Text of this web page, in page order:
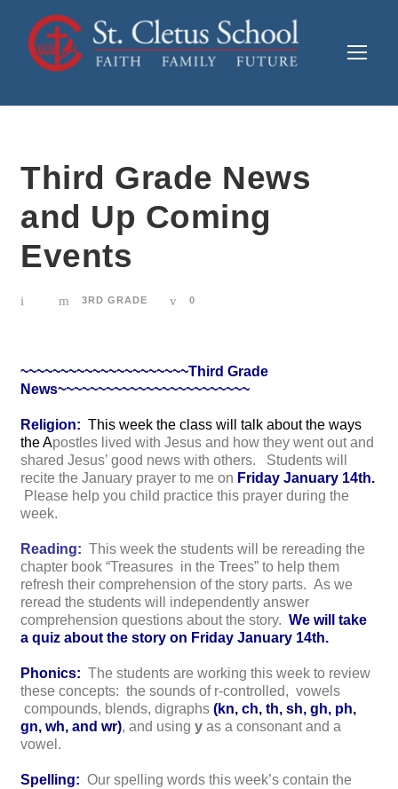
Third Grade News
and Up Coming
Events
3RD GRADE 0
~~~~~~~~~~~~~~~~~~~~~Third Grade
News~~~~~~~~~~~~~~~~~~~~~~~~
Religion: This week the class will talk about the ways
the Apostles lived with Jesus and how they went out and
shared Jesus’ good news with others. Students will
recite the January prayer to me on Friday January 14th.
Please help you child practice this prayer during the
week.
Reading: This week the students will be rereading the
chapter book “Treasures in the Trees” to help them
refresh their comprehension of the story parts. As we
reread the students will independently answer
comprehension questions about the story. We will take
a quiz about the story on Friday January 14th.
Phonics: The students are working this week to review
these concepts: the sounds of r-controlled, vowels
compounds, blends, digraphs (kn, ch, th, sh, gh, ph,
gn, wh, and wr), and using y as a consonant and a
vowel.
Spelling: Our spelling words this week’s contain the